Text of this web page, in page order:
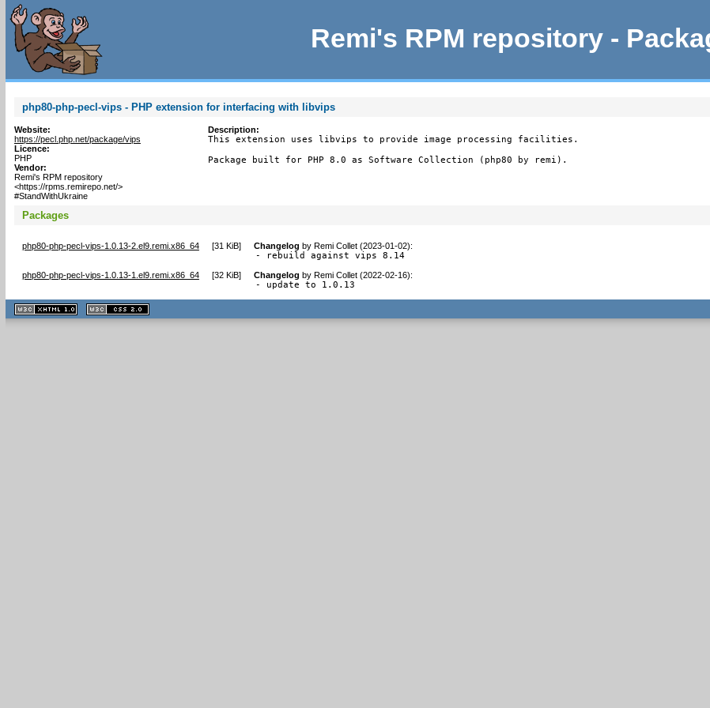
Remi's RPM repository -
php80-php-pecl-vips - PHP extension for interfacing with libvips
Website:
https://pecl.php.net/package/vips
Licence:
PHP
Vendor:
Remi's RPM repository
<https://rpms.remirepo.net/>
#StandWithUkraine
Description:
This extension uses libvips to provide image processing facilities.
Package built for PHP 8.0 as Software Collection (php80 by remi).
Packages
php80-php-pecl-vips-1.0.13-2.el9.remi.x86_64 [31 KiB] Changelog by Remi Collet (2023-01-02):
- rebuild against vips 8.14
php80-php-pecl-vips-1.0.13-1.el9.remi.x86_64 [32 KiB] Changelog by Remi Collet (2022-02-16):
- update to 1.0.13
XHTML
1.1 valide
2.0 valide